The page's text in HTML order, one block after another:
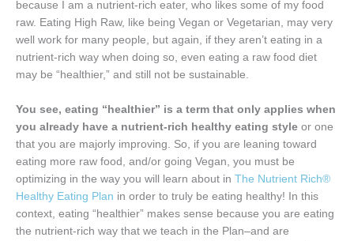
because I am a nutrient-rich eater, who likes some of my food
raw. Eating High Raw, like being Vegan or Vegetarian, may very
well work for many people, but again, if they aren’t eating in a
nutrient-rich way when doing so, even eating a raw food diet
may be “healthier,” and still not be sustainable.
You see, eating “healthier” is a term that only applies when
you already have a nutrient-rich healthy eating style or one
that you are majorly improving. So, if you are leaning toward
eating more raw food, and/or going Vegan, you must be
optimizing in the way you will learn about in The Nutrient Rich®
Healthy Eating Plan in order to truly be eating healthy! In this
context, eating “healthier” makes sense because you are eating
the nutrient-rich way that we teach in the Plan–and are